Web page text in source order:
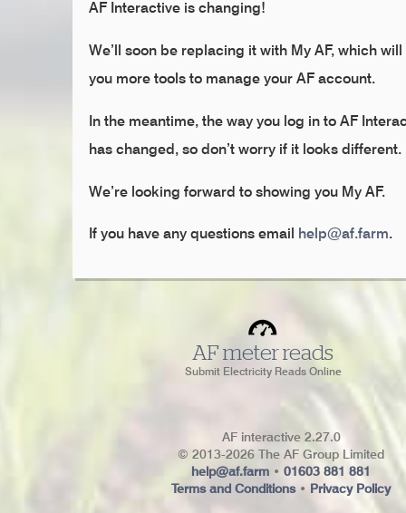
AF Interactive is changing!
We’ll soon be replacing it with My AF, which
you more tools to manage your AF account.
In the meantime, the way you log in to AF
has changed, so don’t worry if it looks different.
We’re looking forward to showing you My AF.
If you have any questions email help@af.farm.
AF meter reads
Submit Electricity Reads Online
AF interactive 2.27.0
© 2013-2026 The AF Group Limited
help@af.farm • 01603 881 881
Terms and Conditions• Privacy Policy